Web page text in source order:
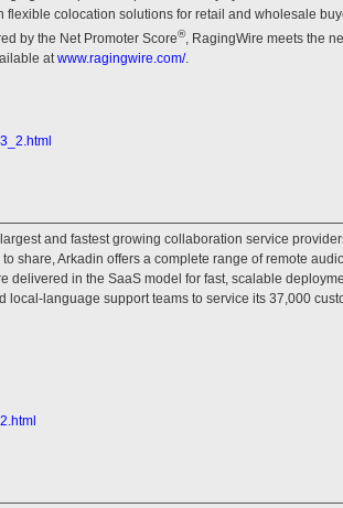
flexible colocation solutions for retail and wholesale
by the Net Promoter Score®, RagingWire meets the
at www.ragingwire.com/.
and fastest growing collaboration service
share, Arkadin offers a complete range of remote
delivered in the SaaS model for fast, scalable
language support teams to service its 37,000